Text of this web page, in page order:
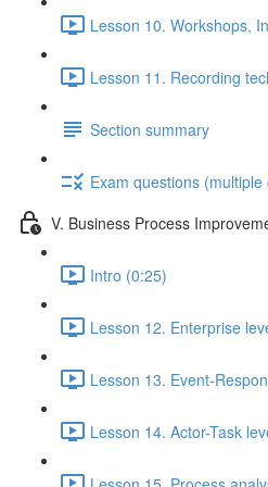
Lesson 10. Workshops,
Lesson 11. Recording
Section summary
Exam questions (multiple
V. Business Process
Intro (0:25)
Lesson 12. Enterprise
Lesson 13. Event-
Lesson 14. Actor-Task